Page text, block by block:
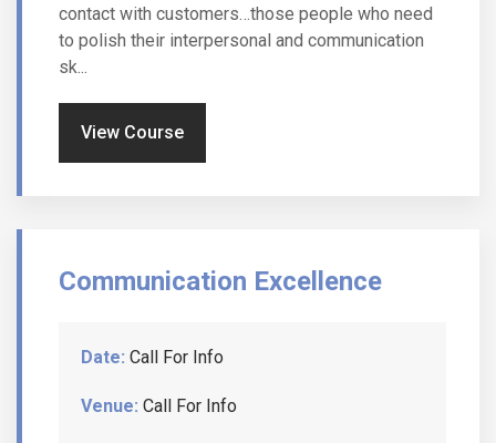
contact with customers…those people who need
to polish their interpersonal and communication
sk...
View Course
Communication Excellence
Date: Call For Info
Venue: Call For Info